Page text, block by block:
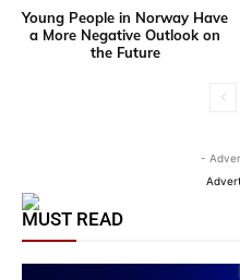
Young People in Norway Have
a More Negative Outlook on
the Future
-
MUST READ